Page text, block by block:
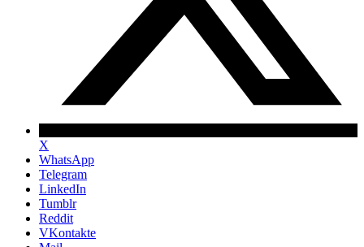
X
WhatsApp
Telegram
LinkedIn
Tumblr
Reddit
VKontakte